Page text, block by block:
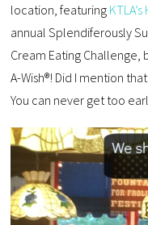
location, featuring
annual Splendiferously
Cream Eating Challenge,
A-Wish®! Did I mention
You can never get too